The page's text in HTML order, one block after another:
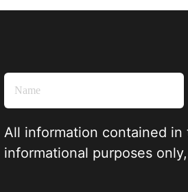
All information contained
informational purposes